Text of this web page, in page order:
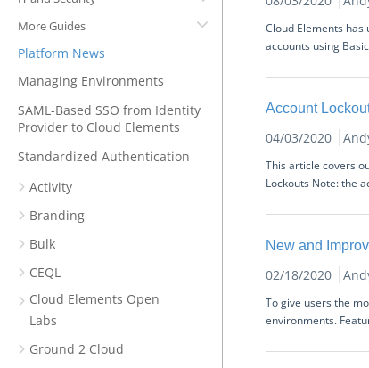
More Guides
Platform News
Managing Environments
SAML-Based SSO from Identity
Provider to Cloud Elements
Standardized Authentication
Activity
Branding
Bulk
CEQL
Cloud Elements Open
Labs
Ground 2 Cloud
Cloud Elements
accounts using
Account
04/03/2020
This article covers
Lockouts Note: the
New and
02/18/2020
To give users the
environments.